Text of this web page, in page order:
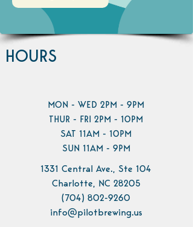
HOURS
MON - WED 2PM - 9PM
THUR - FRI 2PM - 10PM
SAT 11AM - 10PM
SUN 11AM - 9PM
1331 Central Ave., Ste 104
Charlotte, NC 28205
(704) 802-9260
info@pilotbrewing.us